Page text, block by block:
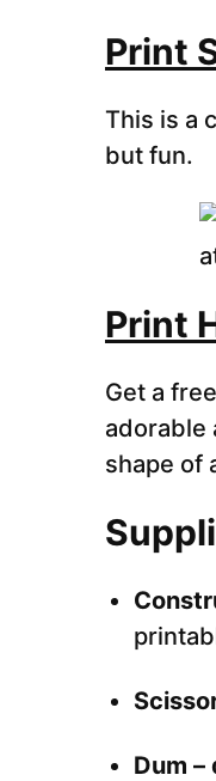
Print
This is a
but fun.
Print
Get a
adorable
shape of
Dum –